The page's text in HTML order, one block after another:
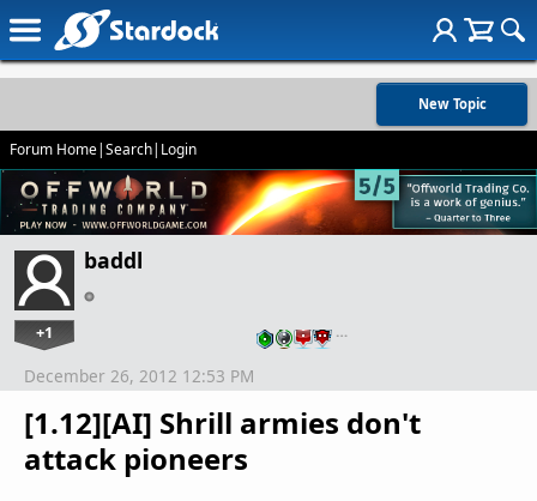
New Topic
Forum Home|Search| Login
baddl
+1 …
[1.12][AI] Shrill armies don't
attack pioneers
December 26, 2012 12:53 PM